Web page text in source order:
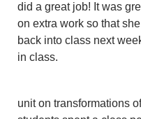
did a great job! It was
on extra work so that
back into class next
in class.
unit on transformations